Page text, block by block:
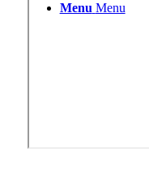
Menu Menu